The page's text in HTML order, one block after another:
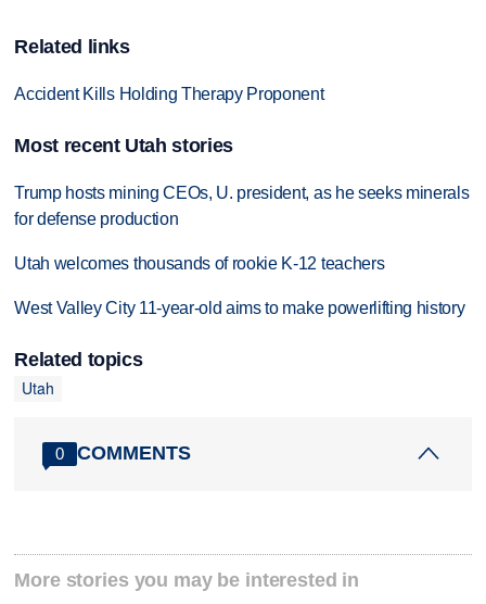
Related links
Accident Kills Holding Therapy Proponent
Most recent Utah stories
Trump hosts mining CEOs, U. president, as he seeks minerals
for defense production
Utah welcomes thousands of rookie K-12 teachers
West Valley City 11-year-old aims to make powerlifting history
Related topics
Utah
0 COMMENTS
More stories you may be interested in